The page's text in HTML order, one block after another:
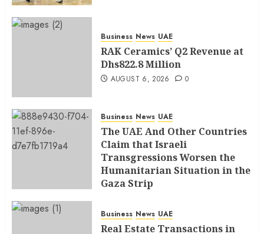
Business News UAE
RAK Ceramics’ Q2 Revenue at
Dhs822.8 Million
AUGUST 6, 2026 0
Business News UAE
The UAE And Other Countries
Claim that Israeli
Transgressions Worsen the
Humanitarian Situation in the
Gaza Strip
Business News UAE
Real Estate Transactions in